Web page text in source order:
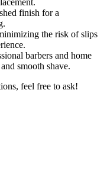
finish for a
the risk of slips
barbers and home
smooth shave.
feel free to ask!